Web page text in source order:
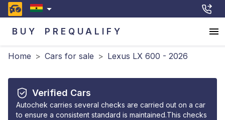
BUY PREQUALIFY
Home > Cars for sale > Lexus LX 600 - 2026
Verified Cars
Autochek carries several checks are carried out on a car
to ensure a consistent standard is maintained.This checks